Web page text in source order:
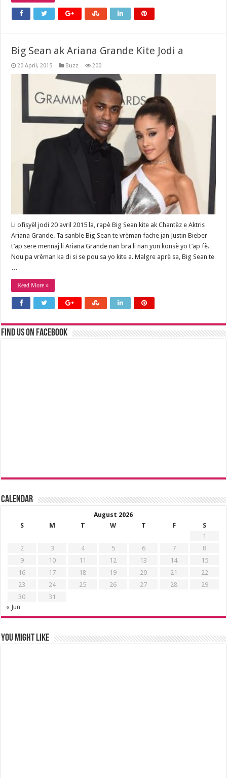
Big Sean ak Ariana Grande Kite Jodi a
20 April, 2015 Buzz 200
Li ofisyèl jodi 20 avril 2015 la, rapè Big Sean kite ak Chantèz e Aktris
Ariana Grande. Ta sanble Big Sean te vrèman fache jan Justin Bieber
t’ap sere mennaj li Ariana Grande nan bra li nan yon konsè yo t’ap fè.
Nou pa vrèman ka di si se pou sa yo kite a. Malgre aprè sa, Big Sean te
Read More »
Find us on Facebook
Calendar
August 2026
S
M T W T F
S
1
2
3 4 5 6 7
8
9
10 11 12 13 14
15
16
17 18 19 20 21
22
23
24 25 26 27 28
29
30
31
« Jun
You might like